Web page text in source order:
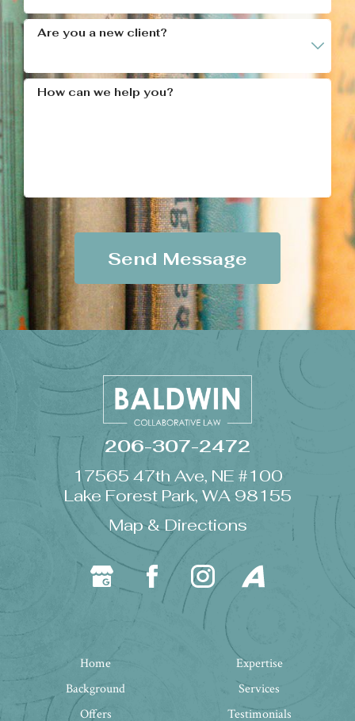
Are you a new client?
How can we help you?
Send Message
206-307-2472
17565 47th Ave, NE #100
Lake Forest Park, WA 98155
Map & Directions
Home
Expertise
Background
Services
Offers
Testimonials